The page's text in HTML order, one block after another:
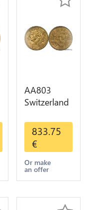
AA803
Switzerland
Helvetia
Diverses
Years 1935
Or Gold AU
833.75
€
Or make
an offer